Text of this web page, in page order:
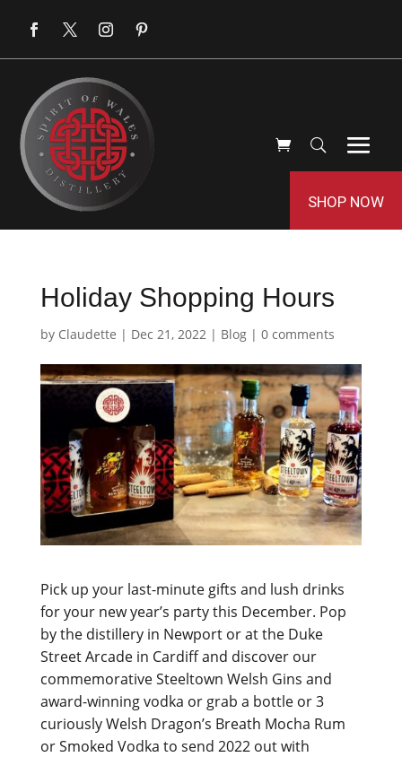
SHOP NOW
Holiday Shopping Hours
by Claudette | Dec 21, 2022| Blog| 0 comments
Pick up your last-minute gifts and lush drinks
for your new year’s party this December. Pop
by the distillery in Newport or at the Duke
Street Arcade in Cardiff and discover our
commemorative Steeltown Welsh Gins and
award-winning vodka or grab a bottle or 3
curiously Welsh Dragon’s Breath Mocha Rum
or Smoked Vodka to send 2022 out with